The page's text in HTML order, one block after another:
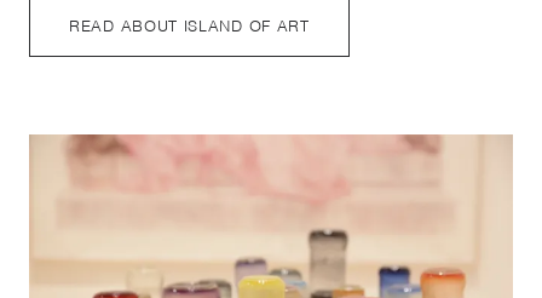
READ ABOUT ISLAND OF ART